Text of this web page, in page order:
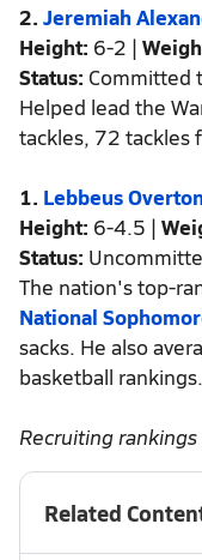
2. Jeremiah
Height: 6-2 |
Status: Committed
Helped lead the
tackles, 72 tackles
1. Lebbeus
Height: 6-4.5 |
Status:
The nation's top-
National
sacks. He also
basketball rankings.
Recruiting
Related